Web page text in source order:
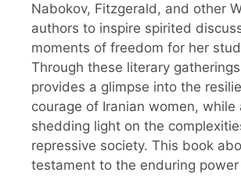
Nabokov, Fitzgerald, and other
authors to inspire spirited
moments of freedom for her
Through these literary
provides a glimpse into the
courage of Iranian women, while
shedding light on the
repressive society. This book
testament to the enduring